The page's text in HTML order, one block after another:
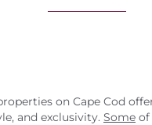
on Cape Cod
and exclusivity. Some of